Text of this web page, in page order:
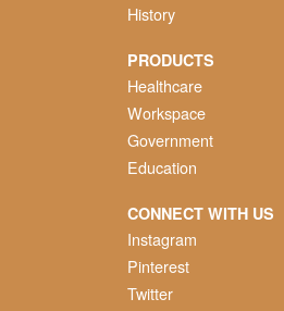
History
PRODUCTS
Healthcare
Workspace
Government
Education
CONNECT WITH US
Instagram
Pinterest
Twitter